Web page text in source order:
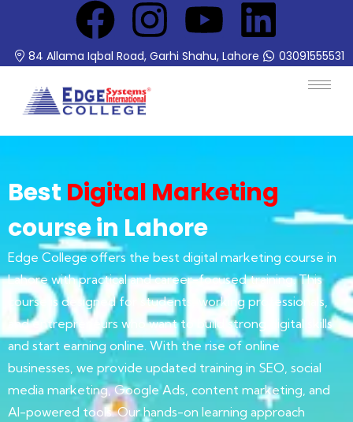
84 Allama Iqbal Road, Garhi Shahu, Lahore 03091555531
Best Digital Marketing
course in Lahore
Edge College offers the best digital marketing course in
Lahore with practical and career-focused training. This
course is designed for students, working professionals,
and entrepreneurs who want to build strong digital skills
and start earning online. With the rise of online
businesses, we provide updated training in SEO, social
media marketing, Google Ads, content marketing, and
AI-powered tools. Our hands-on learning approach